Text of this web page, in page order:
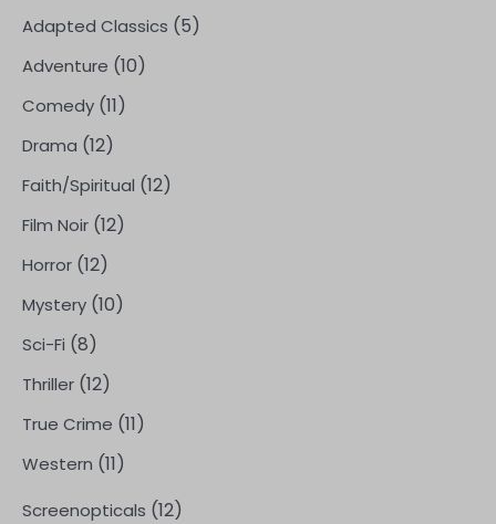
Adapted Classics (5)
Adventure (10)
Comedy (11)
Drama (12)
Faith/Spiritual (12)
Film Noir (12)
Horror (12)
Mystery (10)
Sci-Fi (8)
Thriller (12)
True Crime (11)
Western (11)
Screenopticals (12)